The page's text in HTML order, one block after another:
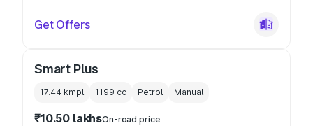
Get Offers
Smart Plus
17.44 kmpl 1199 cc Petrol Manual
₹10.50 lakhsOn-road price